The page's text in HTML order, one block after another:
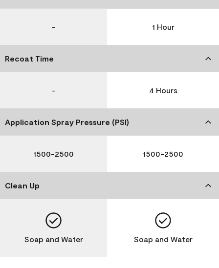
- 1 Hour
Recoat Time
- 4 Hours
Application Spray Pressure (PSI)
1500-2500 1500-2500
Clean Up
Soap and Water Soap and Water